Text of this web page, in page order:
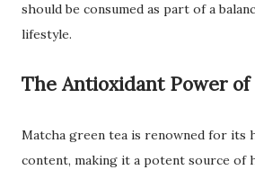
should be consumed as part of a
lifestyle.
The Antioxidant Power of
Matcha green tea is renowned for its
content, making it a potent source of